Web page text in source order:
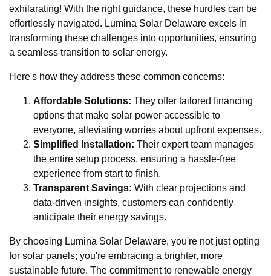
exhilarating! With the right guidance, these hurdles can be
effortlessly navigated. Lumina Solar Delaware excels in
transforming these challenges into opportunities, ensuring
a seamless transition to solar energy.
Here's how they address these common concerns:
Affordable Solutions: They offer tailored financing
options that make solar power accessible to
everyone, alleviating worries about upfront expenses.
Simplified Installation: Their expert team manages
the entire setup process, ensuring a hassle-free
experience from start to finish.
Transparent Savings: With clear projections and
data-driven insights, customers can confidently
anticipate their energy savings.
By choosing Lumina Solar Delaware, you're not just opting
for solar panels; you're embracing a brighter, more
sustainable future. The commitment to renewable energy